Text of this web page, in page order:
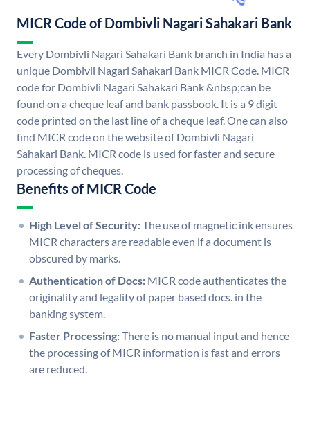
MICR Code of Dombivli Nagari Sahakari Bank
Every Dombivli Nagari Sahakari Bank branch in India has a
unique Dombivli Nagari Sahakari Bank MICR Code. MICR
code for Dombivli Nagari Sahakari Bank &nbsp;can be
found on a cheque leaf and bank passbook. It is a 9 digit
code printed on the last line of a cheque leaf. One can also
find MICR code on the website of Dombivli Nagari
Sahakari Bank. MICR code is used for faster and secure
processing of cheques.
Benefits of MICR Code
High Level of Security:The use of magnetic ink ensures
MICR characters are readable even if a document is
obscured by marks.
Authentication of Docs: MICR code authenticates the
originality and legality of paper based docs. in the
banking system.
Faster Processing:There is no manual input and hence
the processing of MICR information is fast and errors
are reduced.